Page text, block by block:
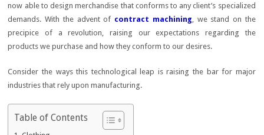
now able to design merchandise that conforms to any client’s specialized
demands. With the advent of contract machining , we stand on the
precipice of a revolution, raising our expectations regarding the
products we purchase and how they conform to our desires.
Consider the ways this technological leap is raising the bar for major
industries that rely upon manufacturing.
Table of Contents